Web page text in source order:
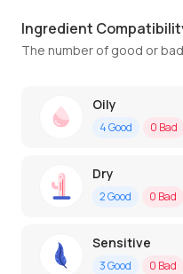
Ingredient
The number of good or
Oily
4Good 0 Bad
Dry
2Good 0 Bad
Sensitive
3Good 0 Bad